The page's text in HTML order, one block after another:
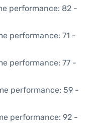
performance: 82 -
performance: 71 -
performance: 77 -
performance: 59 -
performance: 92 -